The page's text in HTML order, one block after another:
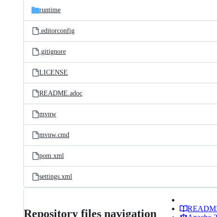
runtime
.editorconfig
.gitignore
LICENSE
README.adoc
mvnw
mvnw.cmd
pom.xml
settings.xml
Repository files navigation